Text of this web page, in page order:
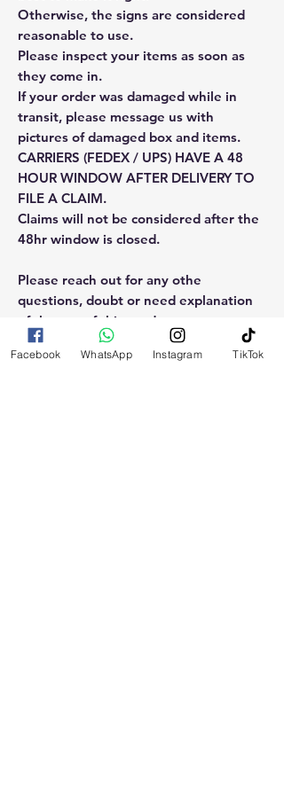
Otherwise, the signs are considered
reasonable to use.
Please inspect your items as soon as
they come in.
If your order was damaged while in
transit, please message us with
pictures of damaged box and items.
CARRIERS (FEDEX / UPS) HAVE A 48
HOUR WINDOW AFTER DELIVERY TO
FILE A CLAIM.
Claims will not be considered after the
48hr window is closed.
Please reach out for any othe
questions, doubt or need explanation
of the use of this product.
Facebook WhatsApp Instagram TikTok